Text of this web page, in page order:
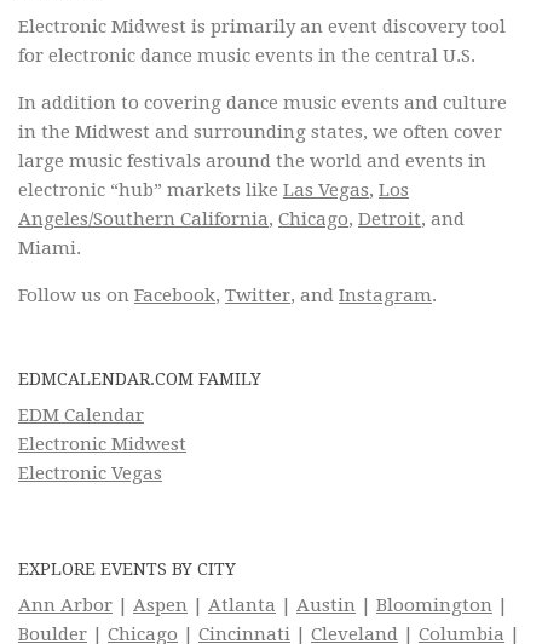
Electronic Midwest is primarily an event discovery tool
for electronic dance music events in the central U.S.
In addition to covering dance music events and culture
in the Midwest and surrounding states, we often cover
large music festivals around the world and events in
electronic “hub” markets like Las Vegas, Los
Angeles/Southern California, Chicago, Detroit, and
Miami.
Follow us on Facebook, Twitter, and Instagram.
EDMCALENDAR.COM FAMILY
EDM Calendar
Electronic Midwest
Electronic Vegas
EXPLORE EVENTS BY CITY
Ann Arbor | Aspen | Atlanta | Austin | Bloomington |
Boulder | Chicago | Cincinnati | Cleveland | Columbia |